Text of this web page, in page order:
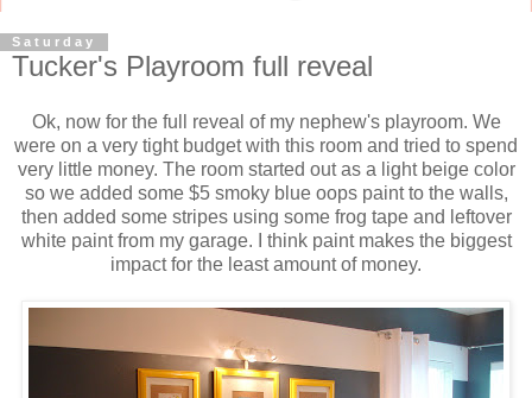
Saturday
Tucker's Playroom full reveal
Ok, now for the full reveal of my nephew's playroom. We
were on a very tight budget with this room and tried to spend
very little money. The room started out as a light beige color
so we added some $5 smoky blue oops paint to the walls,
then added some stripes using some frog tape and leftover
white paint from my garage. I think paint makes the biggest
impact for the least amount of money.